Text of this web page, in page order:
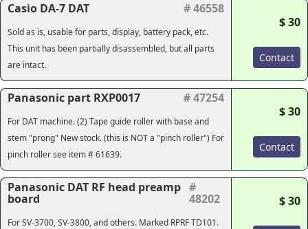
Casio DA-7 DAT # 46558
Sold as is, usable for parts, display, battery pack, etc.
This unit has been partially disassembled, but all parts
are intact.
$ 30
Contact
Panasonic part RXP0017 # 47254
For DAT machine. (2) Tape guide roller with base and
stem "prong" New stock.(this is NOT a "pinch roller") For
pinch roller see item # 61639.
$ 30
Contact
Panasonic DAT RF head preamp
board
#
48202
For SV-3700, SV-3800, and others. Marked RPRF TD101.
$ 30